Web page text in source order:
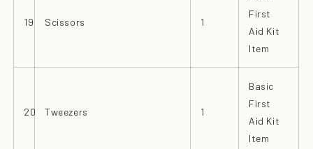
19 Scissors 1
First
Aid Kit
Item
20 Tweezers 1
Basic
First
Aid Kit
Item